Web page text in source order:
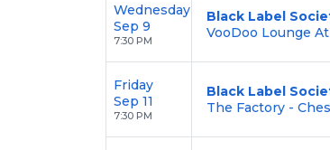
Wednesday
Sep 9
7:30 PM
Black Label
VooDoo Lounge
Friday
Sep 11
7:30 PM
Black Label
The Factory -